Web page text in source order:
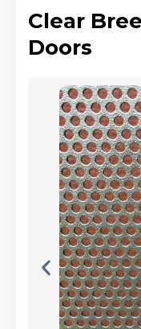
Clear
Doors